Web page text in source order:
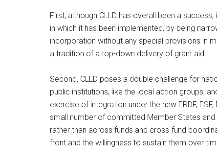
First, although CLLD has overall been a
in which it has been implemented, by being
incorporation without any special provisions in
a tradition of a top-down delivery of grant aid.
Second, CLLD poses a double challenge for
public institutions, like the local action groups,
exercise of integration under the new ERDF,
small number of committed Member States
rather than across funds and cross-fund
front and the willingness to sustain them over